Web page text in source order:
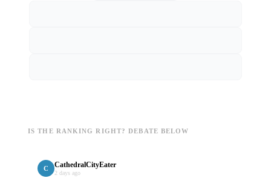
IS THE RANKING RIGHT? DEBATE BELOW
C CathedralCityEater
2 days ago